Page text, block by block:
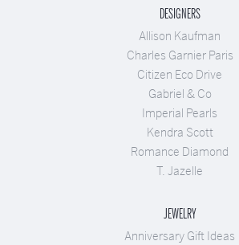
DESIGNERS
Allison Kaufman
Charles Garnier Paris
Citizen Eco Drive
Gabriel & Co
Imperial Pearls
Kendra Scott
Romance Diamond
T. Jazelle
JEWELRY
Anniversary Gift Ideas